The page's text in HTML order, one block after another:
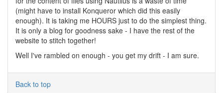
(might have to install Konqueror which did this easily
enough). It is taking me HOURS just to do the simplest thing.
It is only a blog for goodness sake - I have the rest of the
website to stitch together!
Well I've rambled on enough - you get my drift - I am sure.
Back to top